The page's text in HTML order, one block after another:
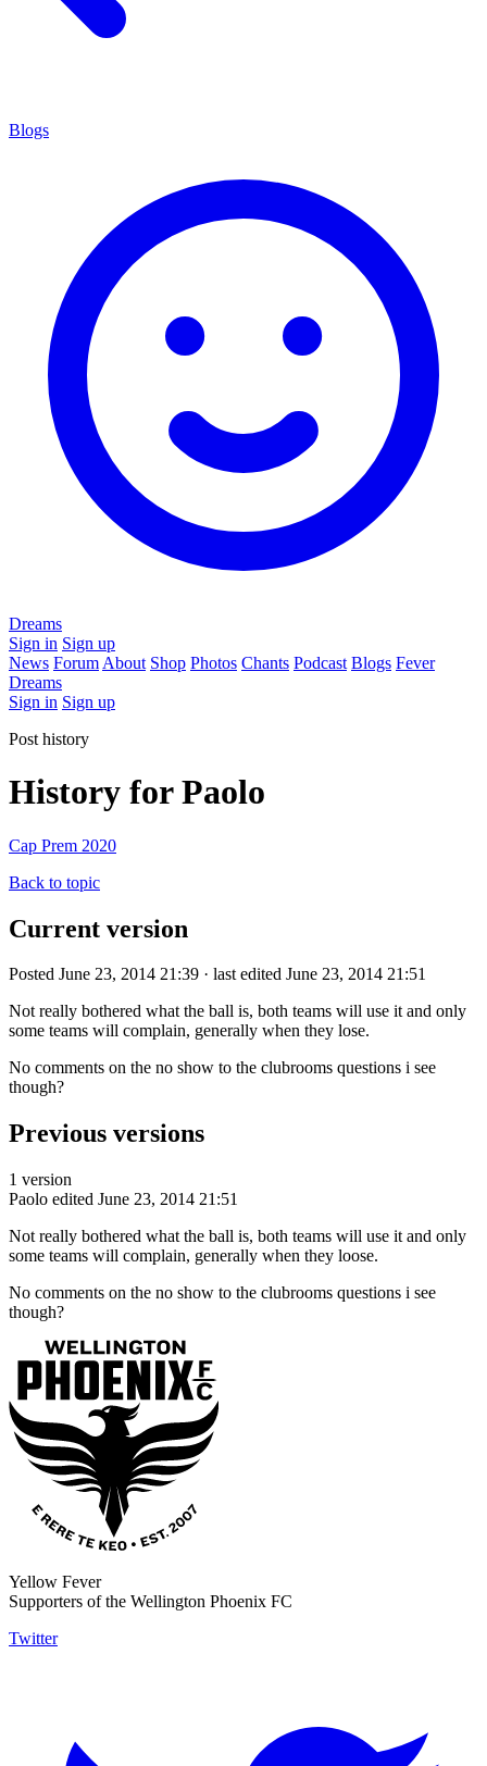
Blogs
Dreams
Sign in Sign up
News Forum About Shop Photos Chants Podcast Blogs Fever
Dreams
Sign in Sign up
Post history
History for Paolo
Cap Prem 2020
Back to topic
Current version
Posted June 23, 2014 21:39 · last edited June 23, 2014 21:51
Not really bothered what the ball is, both teams will use it and only
some teams will complain, generally when they lose.
No comments on the no show to the clubrooms questions i see
though?
Previous versions
1 version
Paolo edited June 23, 2014 21:51
Not really bothered what the ball is, both teams will use it and only
some teams will complain, generally when they loose.
No comments on the no show to the clubrooms questions i see
though?
Yellow Fever
Supporters of the Wellington Phoenix FC
Twitter